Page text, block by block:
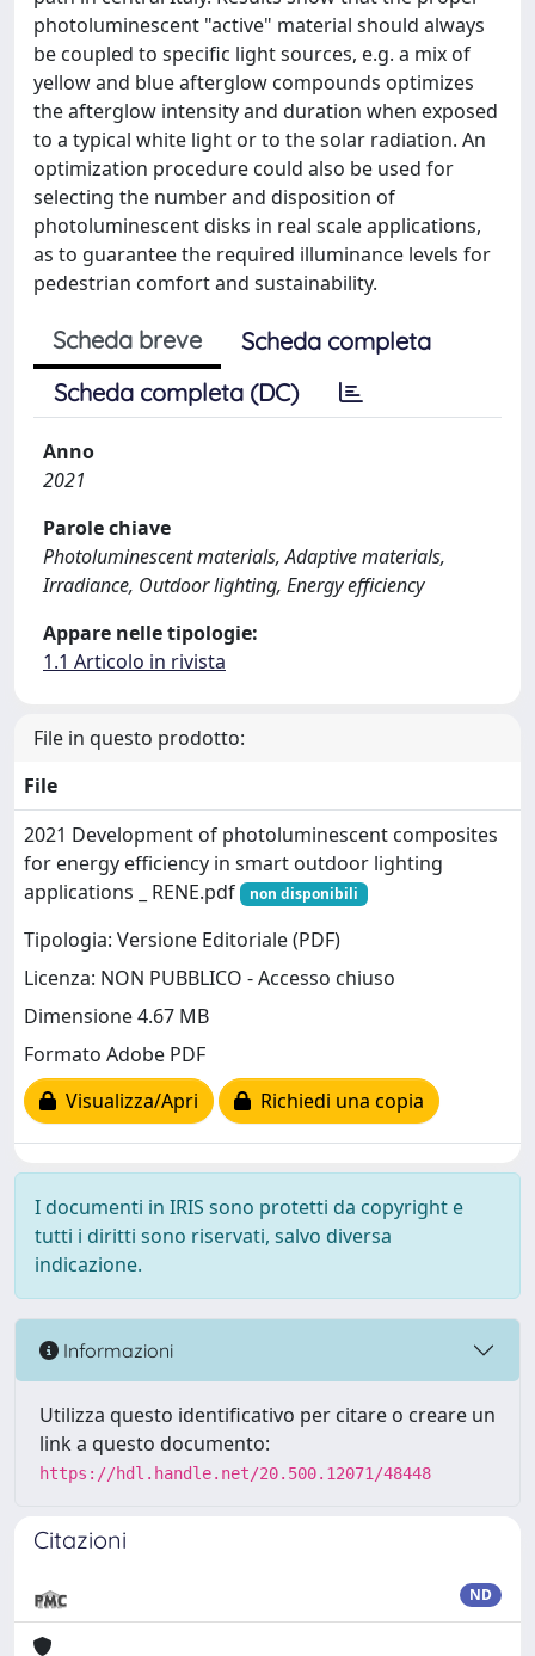
photoluminescent "active" material should always
be coupled to specific light sources, e.g. a mix of
yellow and blue afterglow compounds optimizes
the afterglow intensity and duration when exposed
to a typical white light or to the solar radiation. An
optimization procedure could also be used for
selecting the number and disposition of
photoluminescent disks in real scale applications,
as to guarantee the required illuminance levels for
pedestrian comfort and sustainability.
Scheda breve
Scheda completa
Scheda completa (DC)
Anno
2021
Parole chiave
Photoluminescent materials, Adaptive materials,
Irradiance, Outdoor lighting, Energy efficiency
Appare nelle tipologie:
1.1 Articolo in rivista
File in questo prodotto:
File
2021 Development of photoluminescent composites
for energy efficiency in smart outdoor lighting
applications _ RENE.pdf
non disponibili
Tipologia: Versione Editoriale (PDF)
Licenza: NON PUBBLICO - Accesso chiuso
Dimensione 4.67 MB
Formato Adobe PDF
Visualizza/Apri
Richiedi una copia
I documenti in IRIS sono protetti da copyright e
tutti i diritti sono riservati, salvo diversa
indicazione.
Informazioni
Utilizza questo identificativo per citare o creare un
link a questo documento:
https://hdl.handle.net/20.500.12071/48448
Citazioni
ND